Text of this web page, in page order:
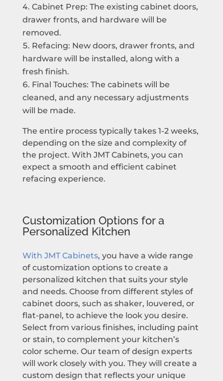
Cabinet Prep: The existing cabinet doors,
drawer fronts, and hardware will be
removed.
Refacing: New doors, drawer fronts, and
hardware will be installed, along with a
fresh finish.
Final Touches: The cabinets will be
cleaned, and any necessary adjustments
will be made.
The entire process typically takes 1-2 weeks,
depending on the size and complexity of
the project. With JMT Cabinets, you can
expect a smooth and efficient cabinet
refacing experience.
Customization Options for a
Personalized Kitchen
With JMT Cabinets, you have a wide range
of customization options to create a
personalized kitchen that suits your style
and needs. Choose from different styles of
cabinet doors, such as shaker, louvered, or
flat-panel, to achieve the look you desire.
Select from various finishes, including paint
or stain, to complement your kitchen’s
color scheme. Our team of design experts
will work closely with you. They will create a
custom design that reflects your unique